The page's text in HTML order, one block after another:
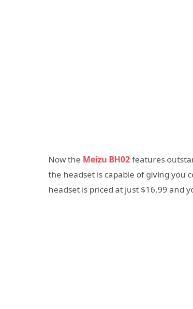
Now the Meizu BH02features
the headset is capable of giving you
headset is priced at just $16.99 and